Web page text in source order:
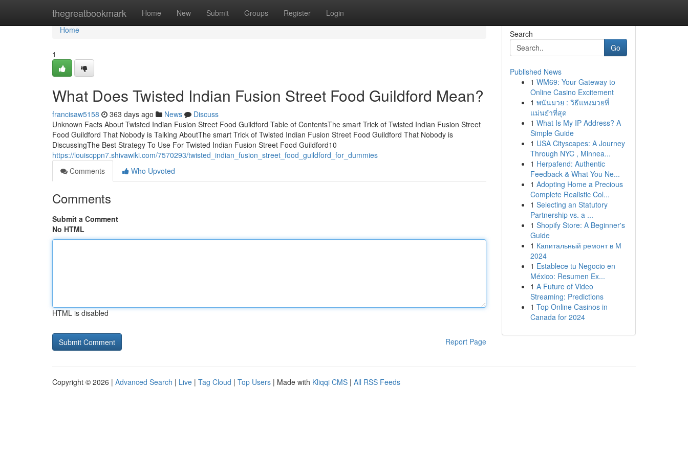
thegreatbookmark Home New Submit Groups Register Login
Home
Home
1
What Does Twisted Indian Fusion Street Food Guildford Mean?
francisaw5158 363 days ago News
Discuss
Unknown Facts About Twisted Indian Fusion Street Food Guildford Table of ContentsThe smart Trick of Twisted Indian Fusion Street
Food Guildford That Nobody is Talking AboutThe smart Trick of Twisted Indian Fusion Street Food Guildford That Nobody is
DiscussingThe Best Strategy To Use For Twisted Indian Fusion Street Food Guildford10
https://louiscppn7.shivawiki.com/7570293/twisted_indian_fusion_street_food_guildford_for_dummies
Comments
Who Upvoted
Comments
Submit a Comment
No HTML
HTML is disabled
Report Page
Search
Go
Published News
1 WM69: Your Gateway to
Online Casino Excitement
1 พนันมวย : วิธีแทงมวยที่
แม่นยำที่สุด
1 What Is My IP Address? A
Simple Guide
1 USA Cityscapes: A Journey
Through NYC , Minnea...
1 Herpafend: Authentic
Feedback & What You Ne...
1 Adopting Home a Precious
Complete Realistic Col...
1 Selecting an Statutory
Partnership vs. a ...
1 Shopify Store: A Beginner's
Guide
1 Капитальный ремонт в М
2024
1 Establece tu Negocio en
México: Resumen Ex...
1 A Future of Video
Streaming: Predictions
1 Top Online Casinos in
Canada for 2024
Copyright © 2026 | Advanced Search | Live | Tag Cloud | Top Users | Made with Kliqqi CMS | All RSS Feeds